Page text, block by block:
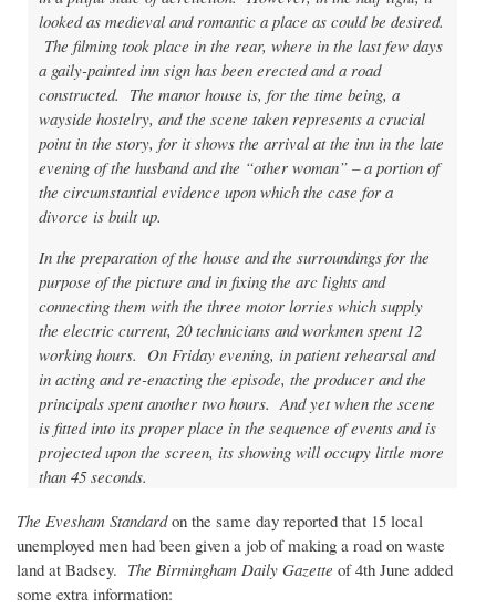
looked as medieval and romantic a place as could be desired.
The filming took place in the rear, where in the last few days
a gaily-painted inn sign has been erected and a road
constructed. The manor house is, for the time being, a
wayside hostelry, and the scene taken represents a crucial
point in the story, for it shows the arrival at the inn in the late
evening of the husband and the “other woman” – a portion of
the circumstantial evidence upon which the case for a
divorce is built up.
In the preparation of the house and the surroundings for the
purpose of the picture and in fixing the arc lights and
connecting them with the three motor lorries which supply
the electric current, 20 technicians and workmen spent 12
working hours. On Friday evening, in patient rehearsal and
in acting and re-enacting the episode, the producer and the
principals spent another two hours. And yet when the scene
is fitted into its proper place in the sequence of events and is
projected upon the screen, its showing will occupy little more
than 45 seconds.
The Evesham Standardon the same day reported that 15 local
unemployed men had been given a job of making a road on waste
land at Badsey. The Birmingham Daily Gazette of 4th June added
some extra information: